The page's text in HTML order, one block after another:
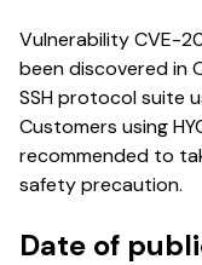
Vulnerability CVE-
been discovered in
SSH protocol suite
Customers using
recommended to
safety precaution.
Date of